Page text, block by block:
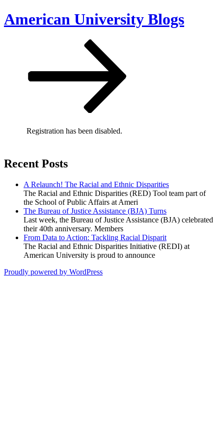
Skip
to
American University Blogs
Registration has been disabled.
Recent Posts
A Relaunch! The Racial and Ethnic Disparities
The Racial and Ethnic Disparities (RED) Tool team part of
the School of Public Affairs at Ameri
The Bureau of Justice Assistance (BJA) Turns
Last week, the Bureau of Justice Assistance (BJA) celebrated
their 40th anniversary. Members
From Data to Action: Tackling Racial Disparit
The Racial and Ethnic Disparities Initiative (REDI) at
American University is proud to announce
Proudly powered by WordPress